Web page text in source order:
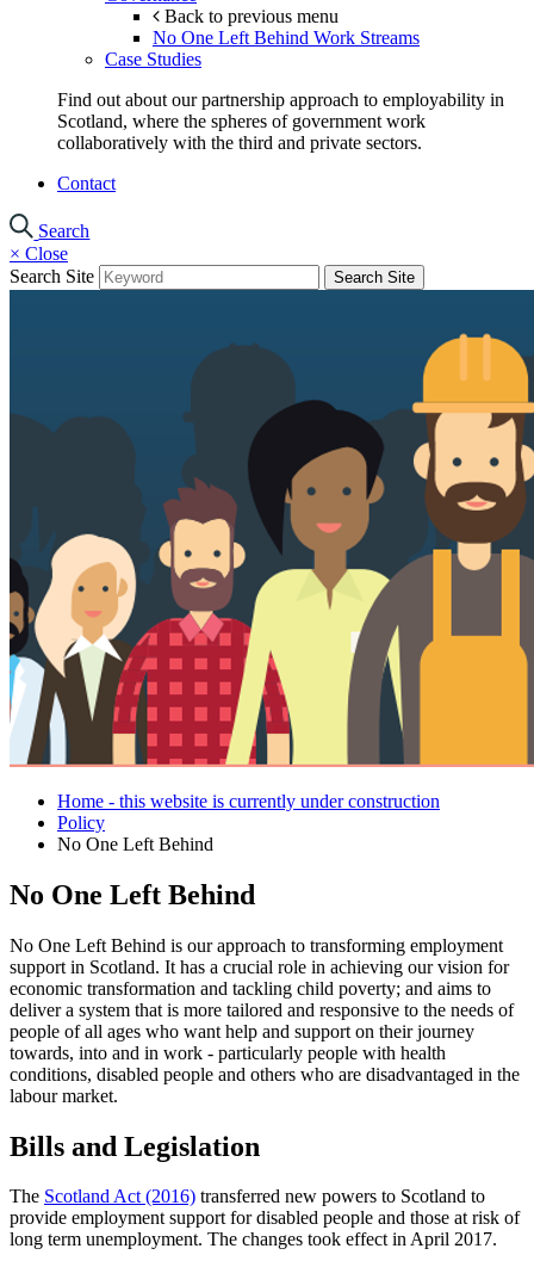
Back to previous menu
No One Left Behind Work Streams
Case Studies
Find out about our partnership approach to employability in
Scotland, where the spheres of government work
collaboratively with the third and private sectors.
Contact
Search
× Close
Search Site
Search Site
Home - this website is currently under construction
Policy
No One Left Behind
No One Left Behind
No One Left Behind is our approach to transforming employment
support in Scotland. It has a crucial role in achieving our vision for
economic transformation and tackling child poverty; and aims to
deliver a system that is more tailored and responsive to the needs of
people of all ages who want help and support on their journey
towards, into and in work - particularly people with health
conditions, disabled people and others who are disadvantaged in the
labour market.
Bills and Legislation
The Scotland Act (2016) transferred new powers to Scotland to
provide employment support for disabled people and those at risk of
long term unemployment. The changes took effect in April 2017.